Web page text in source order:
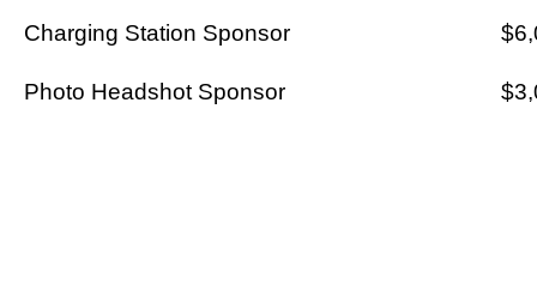
Charging Station Sponsor
Photo Headshot Sponsor